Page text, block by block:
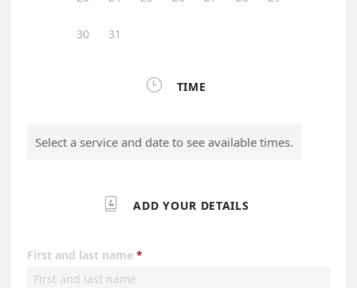
30 31
 TIME
Select a service and date to see available times.
 ADD YOUR DETAILS
First and last name